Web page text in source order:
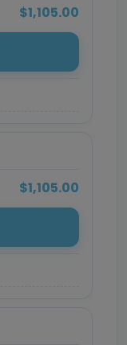
$1,105.00
$1,105.00